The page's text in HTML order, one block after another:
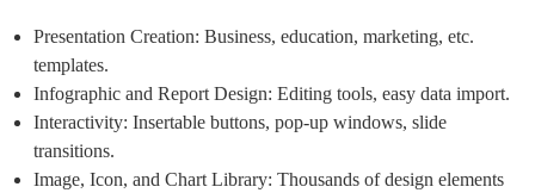
Presentation Creation: Business, education, marketing, etc.
templates.
Infographic and Report Design: Editing tools, easy data import.
Interactivity: Insertable buttons, pop-up windows, slide
transitions.
Image, Icon, and Chart Library: Thousands of design elements